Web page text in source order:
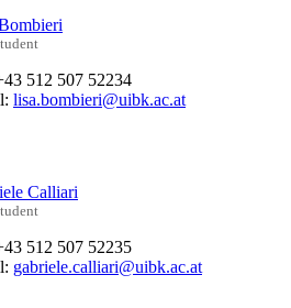
512 507 52234
lisa.bombieri@uibk.ac.at
Calliari
512 507 52235
gabriele.calliari@uibk.ac.at